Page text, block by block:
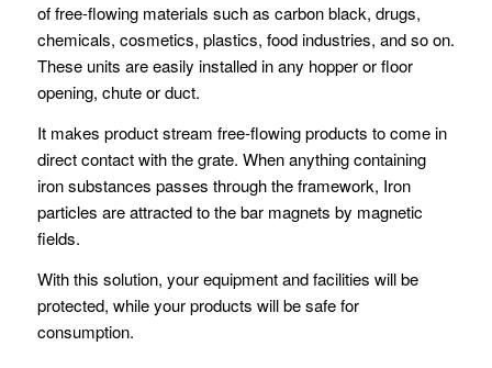
of free-flowing materials such as carbon black, drugs,
chemicals, cosmetics, plastics, food industries, and so on.
These units are easily installed in any hopper or floor
opening, chute or duct.
It makes product stream free-flowing products to come in
direct contact with the grate. When anything containing
iron substances passes through the framework, Iron
particles are attracted to the bar magnets by magnetic
fields.
With this solution, your equipment and facilities will be
protected, while your products will be safe for
consumption.